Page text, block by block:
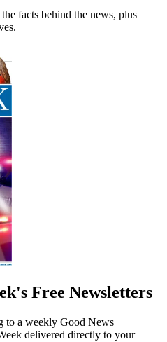
facts behind the news, plus
Free Newsletters
to a weekly Good News
delivered directly to your